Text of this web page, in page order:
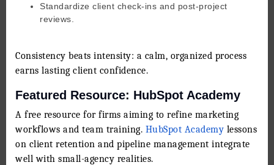
Standardize client check-ins and post-project
reviews.
Consistency beats intensity: a calm, organized process
earns lasting client confidence.
Featured Resource: HubSpot Academy
A free resource for firms aiming to refine marketing
workflows and team training. HubSpot Academy lessons
on client retention and pipeline management integrate
well with small-agency realities.